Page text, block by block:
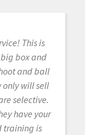
This is
box and
and ball
only will sell
selective.
have your
training is